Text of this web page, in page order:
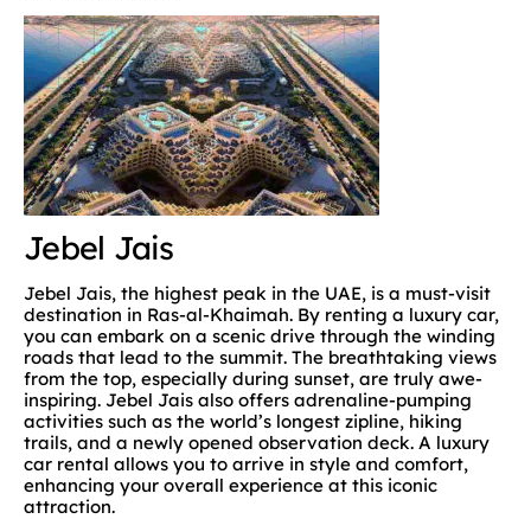
Jebel Jais
Jebel Jais, the highest peak in the UAE, is a must-visit
destination in Ras-al-Khaimah. By renting a luxury car,
you can embark on a scenic drive through the winding
roads that lead to the summit. The breathtaking views
from the top, especially during sunset, are truly awe-
inspiring. Jebel Jais also offers adrenaline-pumping
activities such as the world’s longest zipline, hiking
trails, and a newly opened observation deck. A luxury
car rental allows you to arrive in style and comfort,
enhancing your overall experience at this iconic
attraction.